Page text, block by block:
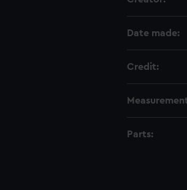
Date made:
Credit:
Parts: